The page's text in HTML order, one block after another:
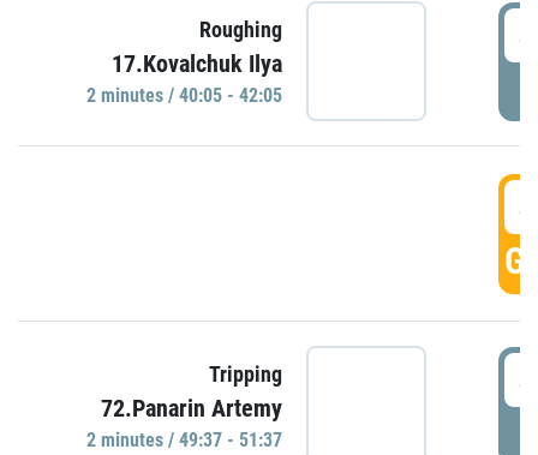
Roughing
17.Kovalchuk Ilya
2 minutes / 40:05 - 42:05
Tripping
72.Panarin Artemy
2 minutes / 49:37 - 51:37